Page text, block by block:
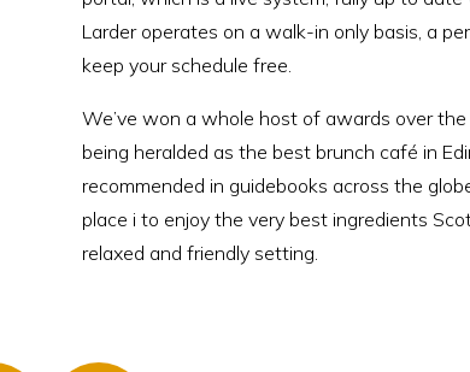
Larder operates on a walk-in only basis, a
keep your schedule free.
We’ve won a whole host of awards over the
being heralded as the best brunch café in
recommended in guidebooks across the
place i to enjoy the very best ingredients
relaxed and friendly setting.